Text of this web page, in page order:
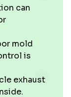
can
mold
is
exhaust